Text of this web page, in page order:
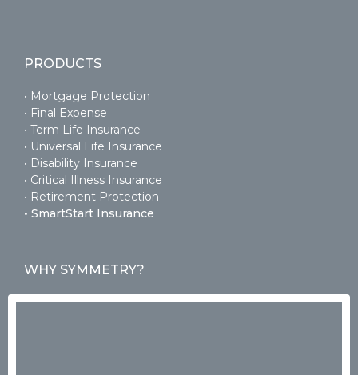
PRODUCTS
• Mortgage Protection
• Final Expense
• Term Life Insurance
• Universal Life Insurance
• Disability Insurance
• Critical Illness Insurance
• Retirement Protection
• SmartStart Insurance
WHY SYMMETRY?